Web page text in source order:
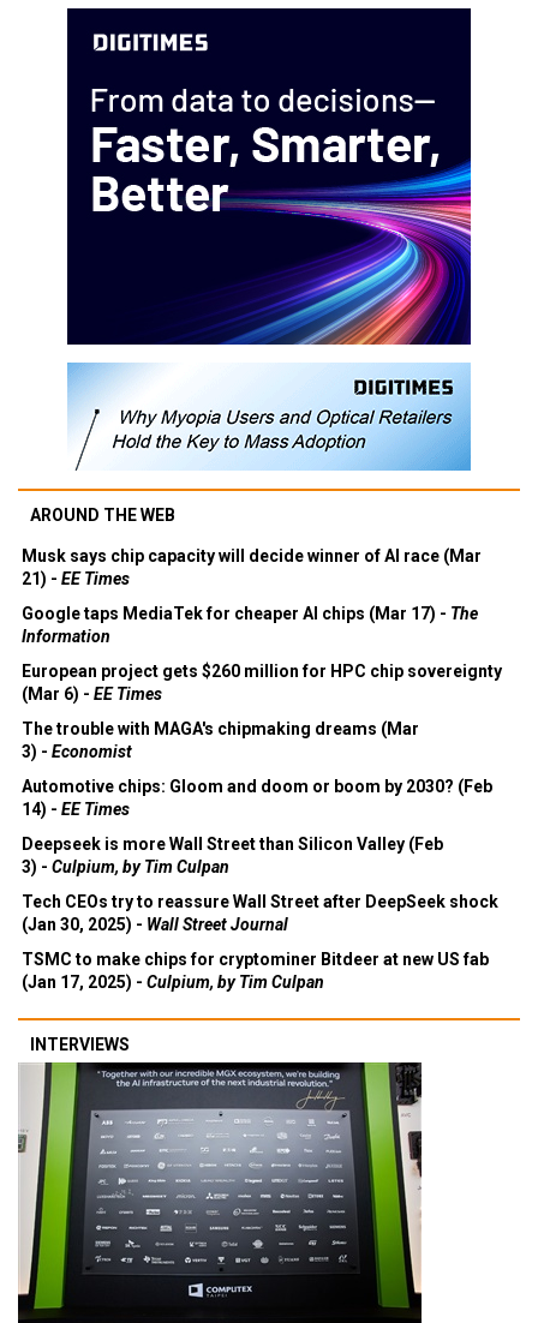
AROUND THE WEB
Musk says chip capacity will decide winner of AI race (Mar
21) - EE Times
Google taps MediaTek for cheaper AI chips (Mar 17) - The
Information
European project gets $260 million for HPC chip sovereignty
(Mar 6) - EE Times
The trouble with MAGA's chipmaking dreams (Mar
3) - Economist
Automotive chips: Gloom and doom or boom by 2030? (Feb
14) - EE Times
Deepseek is more Wall Street than Silicon Valley (Feb
3) - Culpium, by Tim Culpan
Tech CEOs try to reassure Wall Street after DeepSeek shock
(Jan 30, 2025) - Wall Street Journal
TSMC to make chips for cryptominer Bitdeer at new US fab
(Jan 17, 2025) - Culpium, by Tim Culpan
INTERVIEWS